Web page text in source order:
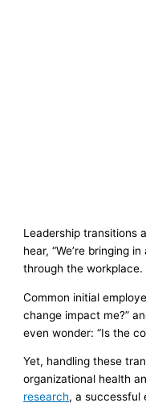
Leadership transitions
hear, “We’re bringing
through the workplace.
Common initial
change impact me?”
even wonder: “Is the
Yet, handling these
organizational health
research, a successful